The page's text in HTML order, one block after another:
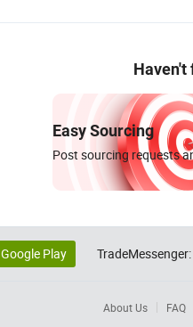
Haven't
Easy Sourcing
Post sourcing requests
Google Play TradeMessenger:
About Us FAQ